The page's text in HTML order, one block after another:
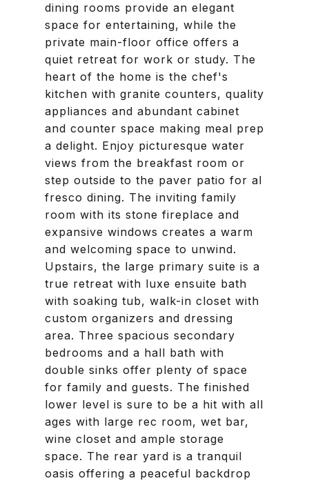
dining rooms provide an elegant
space for entertaining, while the
private main-floor office offers a
quiet retreat for work or study. The
heart of the home is the chef's
kitchen with granite counters, quality
appliances and abundant cabinet
and counter space making meal prep
a delight. Enjoy picturesque water
views from the breakfast room or
step outside to the paver patio for al
fresco dining. The inviting family
room with its stone fireplace and
expansive windows creates a warm
and welcoming space to unwind.
Upstairs, the large primary suite is a
true retreat with luxe ensuite bath
with soaking tub, walk-in closet with
custom organizers and dressing
area. Three spacious secondary
bedrooms and a hall bath with
double sinks offer plenty of space
for family and guests. The finished
lower level is sure to be a hit with all
ages with large rec room, wet bar,
wine closet and ample storage
space. The rear yard is a tranquil
oasis offering a peaceful backdrop